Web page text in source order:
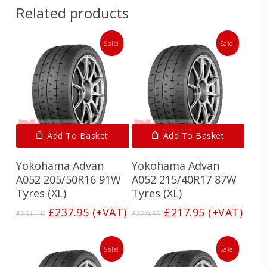
Related products
Sale!
Add To Basket
Yokohama Advan
A052 205/50R16 91W
Tyres (XL)
£251.16 Original
£251.16.
£237.95Current
£237.95.
(+VAT)
Sale!
Add To Basket
Yokohama Advan
A052 215/40R17 87W
Tyres (XL)
£229.89 Original
£229.89.
£217.95Current
£217.95.
(+VAT)
Sale! Sale!